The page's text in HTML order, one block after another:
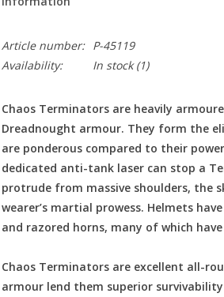
Article number:
P-45119
Availability:
In stock(1)
Chaos Terminators are heavily
Dreadnought armour. They form the
are ponderous compared to their
dedicated anti-tank laser can stop a
protrude from massive shoulders, the
wearer’s martial prowess. Helmets
and razored horns, many of which
Chaos Terminators are excellent all-
armour lend them superior